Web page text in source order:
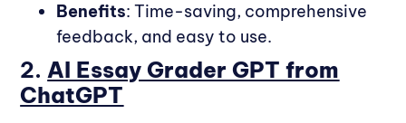
Benefits: Time-saving, comprehensive
feedback, and easy to use.
2.AI Essay Grader GPT from
ChatGPT